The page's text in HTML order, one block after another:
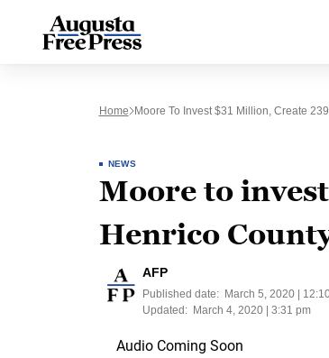
Home Moore To Invest $31 Million, Create
NEWS
Moore to
Henrico
AFP
Published date:
March 5, 2020 |
Updated:
March 4, 2020 | 3:31 pm